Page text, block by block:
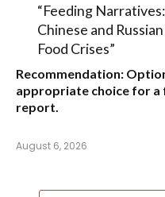
“Feeding
Chinese and
Food Crises”
Recommendation:
appropriate choice for
report.
August 6, 2026